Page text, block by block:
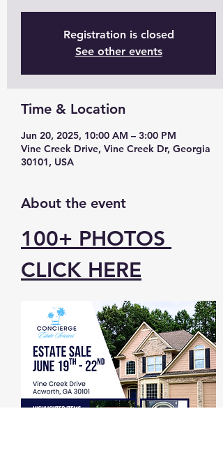
Registration is closed
See other events
Time & Location
Jun 20, 2025, 10:00 AM – 3:00 PM
Vine Creek Drive, Vine Creek Dr, Georgia
30101, USA
About the event
100+ PHOTOS
CLICK HERE